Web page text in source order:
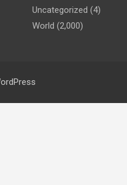
Uncategorized (4)
World (2,000)